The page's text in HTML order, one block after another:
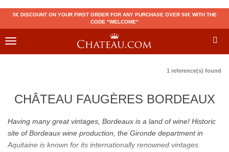
5€ DISCOUNT ON YOUR FIRST ORDER FOR ANY PURCHASE OVER 50€ WITH THE
CODE "WELCOME"
Toggle
1 reference(s) found
CHÂTEAU FAUGÈRES BORDEAUX
Having many great vintages, Bordeaux is a land of wine! Historic
site of Bordeaux wine production, the Gironde department in
Aquitaine is known for its internationally renowned vintages.